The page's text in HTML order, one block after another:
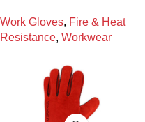
Work Gloves, Fire & Heat
Resistance, Workwear